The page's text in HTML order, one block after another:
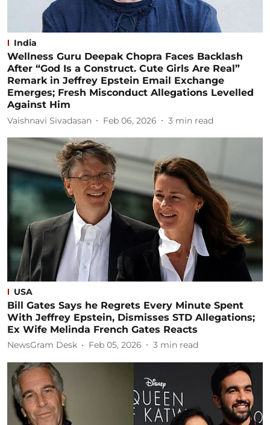
India
Wellness Guru Deepak Chopra Faces Backlash
After “God Is a Construct. Cute Girls Are Real”
Remark in Jeffrey Epstein Email Exchange
Emerges; Fresh Misconduct Allegations Levelled
Against Him
Vaishnavi Sivadasan Feb 06, 2026 3 min read
USA
Bill Gates Says he Regrets Every Minute Spent
With Jeffrey Epstein, Dismisses STD Allegations;
Ex Wife Melinda French Gates Reacts
NewsGram Desk Feb 05, 2026 3 min read